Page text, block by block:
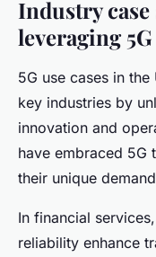
Industry
leveraging 5G
5G use cases in
key industries by
innovation and
have embraced 5G
their unique
In financial
reliability enhance